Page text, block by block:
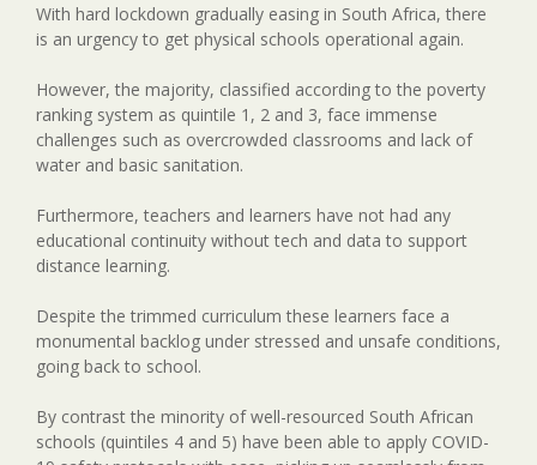
With hard lockdown gradually easing in South Africa, there
is an urgency to get physical schools operational again.
However, the majority, classified according to the poverty
ranking system as quintile 1, 2 and 3, face immense
challenges such as overcrowded classrooms and lack of
water and basic sanitation.
Furthermore, teachers and learners have not had any
educational continuity without tech and data to support
distance learning.
Despite the trimmed curriculum these learners face a
monumental backlog under stressed and unsafe conditions,
going back to school.
By contrast the minority of well-resourced South African
schools (quintiles 4 and 5) have been able to apply COVID-